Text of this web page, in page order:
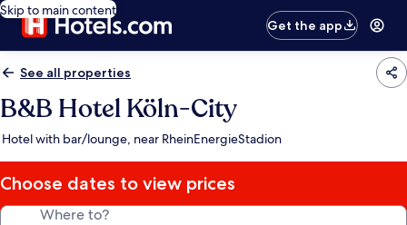
Skip to main content
Get the app
See all properties
B&B Hotel Köln-City
Hotel with bar/lounge, near RheinEnergieStadion
Choose dates to view prices
Where to?